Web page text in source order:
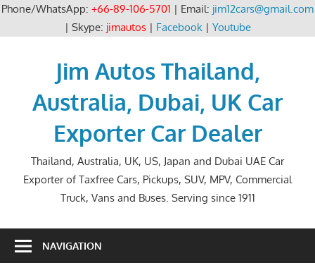
Phone/WhatsApp: +66-89-106-5701 | Email: jim12cars@gmail.com
| Skype: jimautos| Facebook| Youtube
Jim Autos Thailand,
Australia, Dubai, UK Car
Exporter Car Dealer
Thailand, Australia, UK, US, Japan and Dubai UAE Car
Exporter of Taxfree Cars, Pickups, SUV, MPV, Commercial
Truck, Vans and Buses. Serving since 1911
NAVIGATION